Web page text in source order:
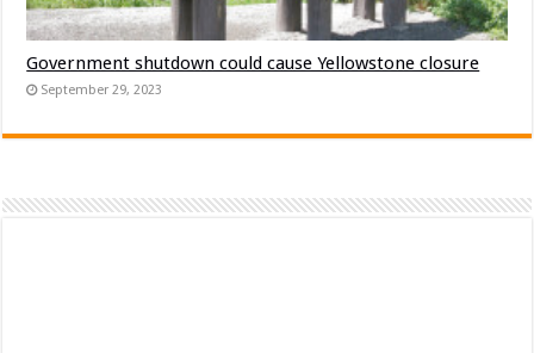
Government shutdown could cause Yellowstone closure
September 29, 2023